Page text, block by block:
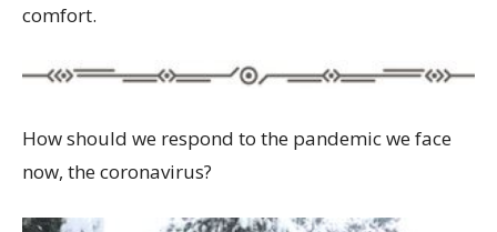
comfort.
How should we respond to the pandemic we face
now, the coronavirus?